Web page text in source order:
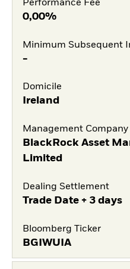
Performance Fee
0,00%
Minimum Subsequent
-
Domicile
Ireland
Management Company
BlackRock Asset
Limited
Dealing Settlement
Trade Date + 3 days
Bloomberg Ticker
BGIWUIA